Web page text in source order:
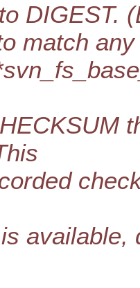
DIGEST.
match
available,